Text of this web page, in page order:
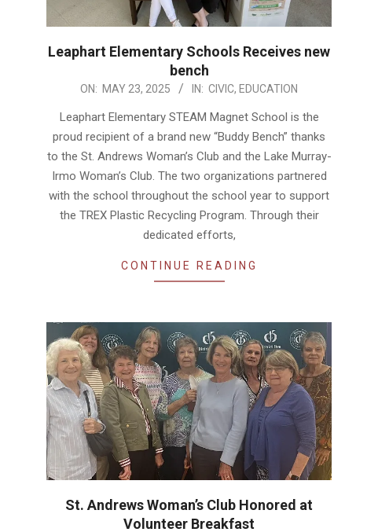
Leaphart Elementary Schools Receives new
bench
ON: MAY 23, 2025 IN: CIVIC, EDUCATION
Leaphart Elementary STEAM Magnet School is the
proud recipient of a brand new “Buddy Bench” thanks
to the St. Andrews Woman’s Club and the Lake Murray-
Irmo Woman’s Club. The two organizations partnered
with the school throughout the school year to support
the TREX Plastic Recycling Program. Through their
dedicated efforts,
CONTINUE READING
St. Andrews Woman’s Club Honored at
Volunteer Breakfast